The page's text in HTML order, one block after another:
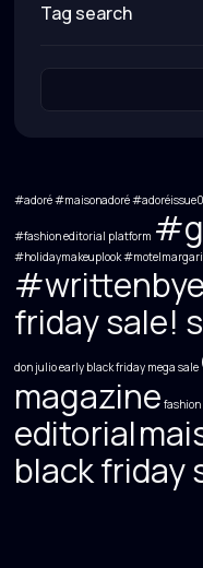
tag search
#adoré #maisonadoré
#fashion editorial platform
#holidaymakeuplook
friday sale!
don julioearly black friday mega sale
magazine
editorial
black friday